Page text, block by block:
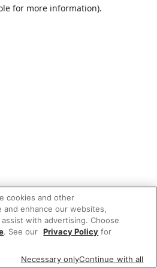
for more information).
cookies and other
enhance our websites,
with advertising. Choose
. See our Privacy Policy for
Necessary onlyContinue with all